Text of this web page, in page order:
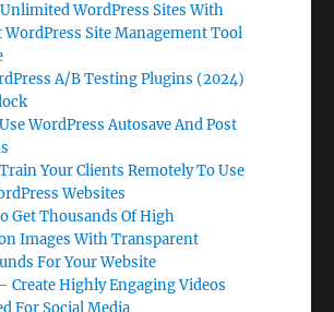
WordPress Sites With
WordPress Site Management Tool
A/B Testing Plugins (2024)
WordPress Autosave And Post
Your Clients Remotely To Use
Websites
Get Thousands Of High
Images With Transparent
For Your Website
Create Highly Engaging Videos
For Social Media